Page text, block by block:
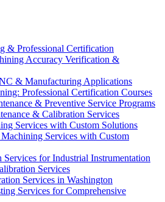
& Professional Certification
Accuracy Verification &
& Manufacturing Applications
Professional Certification Courses
& Preventive Service Programs
& Calibration Services
Services with Custom Solutions
Services with Custom
Services for Industrial Instrumentation
Services
Services in Washington
Services for Comprehensive